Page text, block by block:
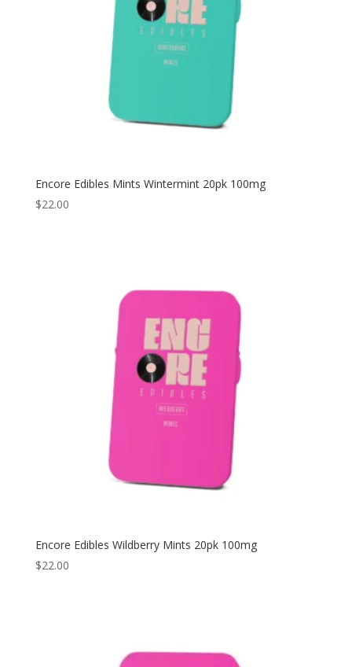
Encore Edibles Mints Wintermint 20pk 100mg
$22.00
Encore Edibles Wildberry Mints 20pk 100mg
$22.00